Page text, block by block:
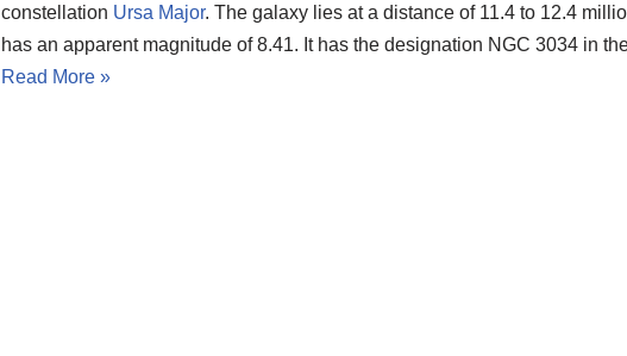
constellation Ursa Major. The galaxy lies at a distance of 11.4 to 12.4
has an apparent magnitude of 8.41. It has the designation NGC 3034 in
Read More »